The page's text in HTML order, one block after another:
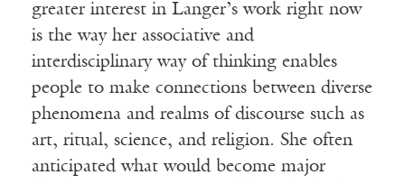
greater interest in Langer’s work right now
is the way her associative and
interdisciplinary way of thinking enables
people to make connections between diverse
phenomena and realms of discourse such as
art, ritual, science, and religion. She often
anticipated what would become major